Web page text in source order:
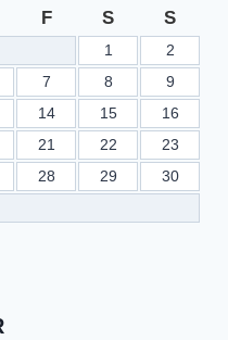
F S S
1
2
7 8
9
14 15
16
21 22
23
28 29
30